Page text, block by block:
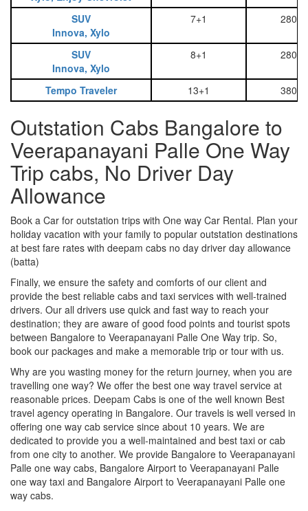
SUV
Innova, Xylo
7+1 2800
SUV
Innova, Xylo
8+1 2800
Tempo Traveler 13+1 3800
Outstation Cabs Bangalore to
Veerapanayani Palle One Way
Trip cabs, No Driver Day
Allowance
Book a Car for outstation trips with One way Car Rental. Plan your
holiday vacation with your family to popular outstation destinations
at best fare rates with deepam cabs no day driver day allowance
(batta)
Finally, we ensure the safety and comforts of our client and
provide the best reliable cabs and taxi services with well-trained
drivers. Our all drivers use quick and fast way to reach your
destination; they are aware of good food points and tourist spots
between Bangalore to Veerapanayani Palle One Way trip. So,
book our packages and make a memorable trip or tour with us.
Why are you wasting money for the return journey, when you are
travelling one way? We offer the best one way travel service at
reasonable prices. Deepam Cabs is one of the well known Best
travel agency operating in Bangalore. Our travels is well versed in
offering one way cab service since about 10 years. We are
dedicated to provide you a well-maintained and best taxi or cab
from one city to another. We provide Bangalore to Veerapanayani
Palle one way cabs, Bangalore Airport to Veerapanayani Palle
one way taxi and Bangalore Airport to Veerapanayani Palle one
way cabs.